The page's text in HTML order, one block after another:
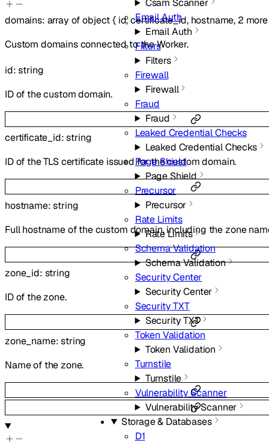
Csam Scanner
Email Auth
Email Auth
Filters
Filters
Firewall
Firewall
Fraud
Fraud
Leaked Credential Checks
Leaked Credential Checks
Page Shield
Page Shield
Precursor
Precursor
Rate Limits
Rate Limits
Schema Validation
Schema Validation
Security Center
Security Center
Security TXT
Security TXT
Token Validation
Token Validation
Turnstile
Turnstile
Vulnerability Scanner
Vulnerability Scanner
Storage & Databases
D1
domains: array ofobject{ id,certificate_id, hostname, 2 more
Custom domains connected to the Worker.
id:string
ID of the custom domain.
certificate_id:string
ID of the TLS certificate issued for the custom domain.
hostname:string
Full hostname of the custom domain, including the zone
zone_id: string
ID of the zone.
zone_name:string
Name of the zone.